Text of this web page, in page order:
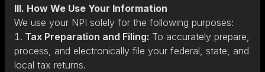
III. How We Use Your Information
We use your NPI solely for the following purposes:
Tax Preparation and Filing: To accurately prepare,
process, and electronically file your federal, state, and
local tax returns.